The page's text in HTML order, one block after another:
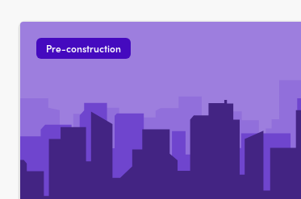
Pre-construction